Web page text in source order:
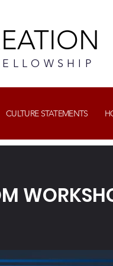
CULTURE STATEMENTS